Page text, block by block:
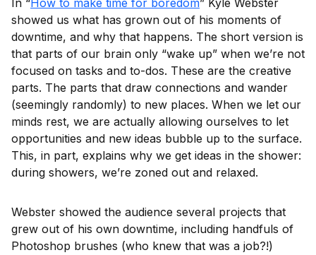
In “How to make time for boredom” Kyle Webster
showed us what has grown out of his moments of
downtime, and why that happens. The short version is
that parts of our brain only “wake up” when we’re not
focused on tasks and to-dos. These are the creative
parts. The parts that draw connections and wander
(seemingly randomly) to new places. When we let our
minds rest, we are actually allowing ourselves to let
opportunities and new ideas bubble up to the surface.
This, in part, explains why we get ideas in the shower:
during showers, we’re zoned out and relaxed.
Webster showed the audience several projects that
grew out of his own downtime, including handfuls of
Photoshop brushes (who knew that was a job?!)